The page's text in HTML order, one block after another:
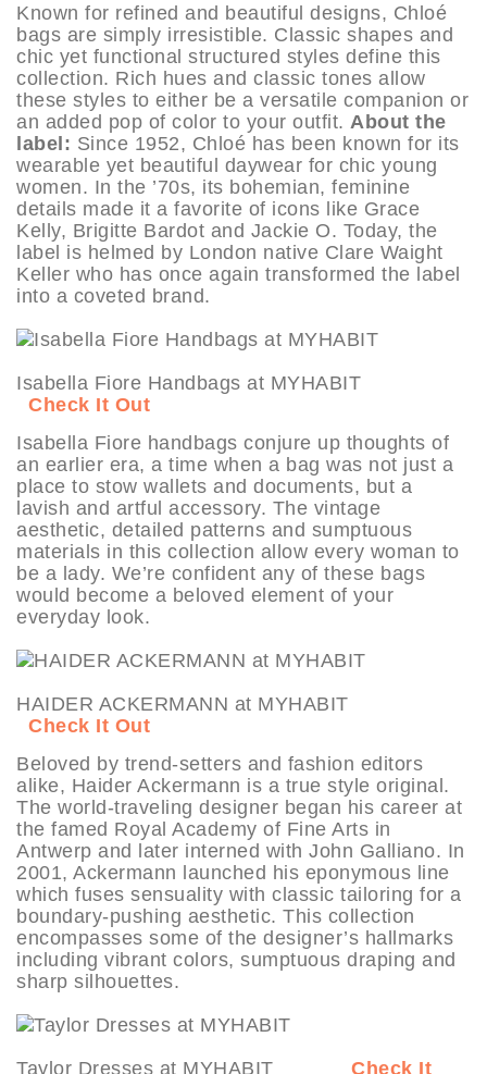
Known for refined and beautiful designs, Chloé
bags are simply irresistible. Classic shapes and
chic yet functional structured styles define this
collection. Rich hues and classic tones allow
these styles to either be a versatile companion or
an added pop of color to your outfit. About the
label: Since 1952, Chloé has been known for its
wearable yet beautiful daywear for chic young
women. In the ’70s, its bohemian, feminine
details made it a favorite of icons like Grace
Kelly, Brigitte Bardot and Jackie O. Today, the
label is helmed by London native Clare Waight
Keller who has once again transformed the label
into a coveted brand.
Isabella Fiore Handbags at MYHABIT
Check It Out
Isabella Fiore handbags conjure up thoughts of
an earlier era, a time when a bag was not just a
place to stow wallets and documents, but a
lavish and artful accessory. The vintage
aesthetic, detailed patterns and sumptuous
materials in this collection allow every woman to
be a lady. We’re confident any of these bags
would become a beloved element of your
everyday look.
HAIDER ACKERMANN at MYHABIT
Check It Out
Beloved by trend-setters and fashion editors
alike, Haider Ackermann is a true style original.
The world-traveling designer began his career at
the famed Royal Academy of Fine Arts in
Antwerp and later interned with John Galliano. In
2001, Ackermann launched his eponymous line
which fuses sensuality with classic tailoring for a
boundary-pushing aesthetic. This collection
encompasses some of the designer’s hallmarks
including vibrant colors, sumptuous draping and
sharp silhouettes.
Taylor Dresses at MYHABIT Check It